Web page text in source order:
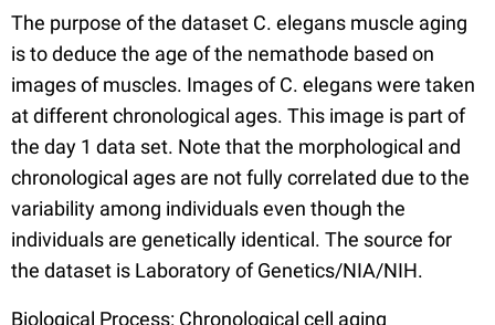
The purpose of the dataset C. elegans muscle aging
is to deduce the age of the nemathode based on
images of muscles. Images of C. elegans were taken
at different chronological ages. This image is part of
the day 1 data set. Note that the morphological and
chronological ages are not fully correlated due to the
variability among individuals even though the
individuals are genetically identical. The source for
the dataset is Laboratory of Genetics/NIA/NIH.
Biological Process: Chronological cell aging